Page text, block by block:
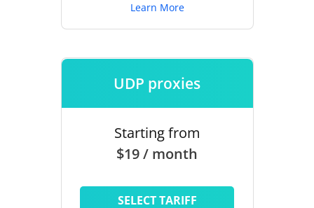
Learn More
UDP proxies
Starting from
$19 / month
SELECT TARIFF